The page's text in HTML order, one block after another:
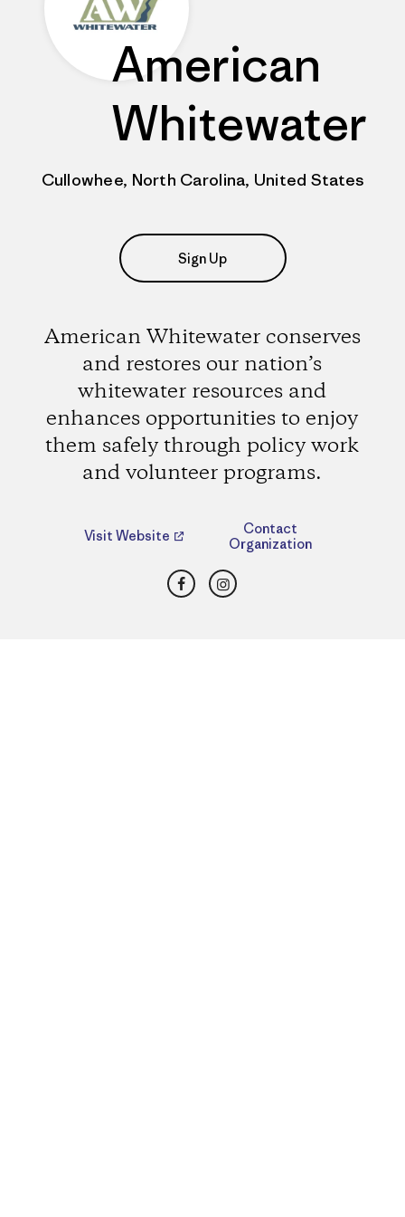
American
Whitewater
Cullowhee, North Carolina, United States
Sign Up
American Whitewater conserves
and restores our nation’s
whitewater resources and
enhances opportunities to enjoy
them safely through policy work
and volunteer programs.
Visit Website
Contact
Organization
FacebookInstagram